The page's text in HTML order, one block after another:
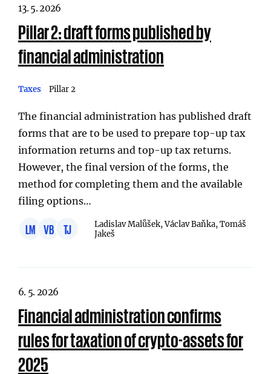
13. 5. 2026
Pillar 2: draft forms published by
financial administration
Taxes Pillar 2
The financial administration has published draft
forms that are to be used to prepare top-up tax
information returns and top-up tax returns.
However, the final version of the forms, the
method for completing them and the available
filing options…
LM VB TJ
Ladislav Malůšek, Václav Baňka, Tomáš
Jakeš
6. 5. 2026
Financial administration confirms
rules for taxation of crypto-assets for
2025